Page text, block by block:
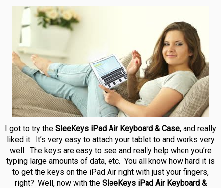
I got to try the SleeKeys iPad Air Keyboard & Case, and really
liked it. It’s very easy to attach your tablet to and works very
well. The keys are easy to see and really help when you’re
typing large amounts of data, etc. You all know how hard it is
to get the keys on the iPad Air right with just your fingers,
right? Well, now with the SleeKeys iPad Air Keyboard &